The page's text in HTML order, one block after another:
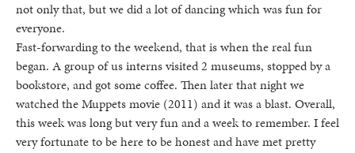
not only that, but we did a lot of dancing which was fun for
everyone.
Fast-forwarding to the weekend, that is when the real fun
began. A group of us interns visited 2 museums, stopped by a
bookstore, and got some coffee. Then later that night we
watched the Muppets movie (2011) and it was a blast. Overall,
this week was long but very fun and a week to remember. I feel
very fortunate to be here to be honest and have met pretty